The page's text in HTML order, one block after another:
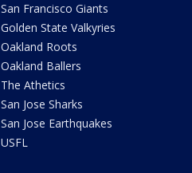
San Francisco Giants
Golden State Valkyries
Oakland Roots
Oakland Ballers
The Athetics
San Jose Sharks
San Jose Earthquakes
USFL